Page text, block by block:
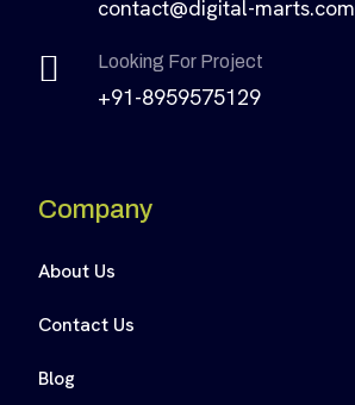
contact@digital-marts.com
Looking For Project
+91-8959575129
Company
About Us
Contact Us
Blog